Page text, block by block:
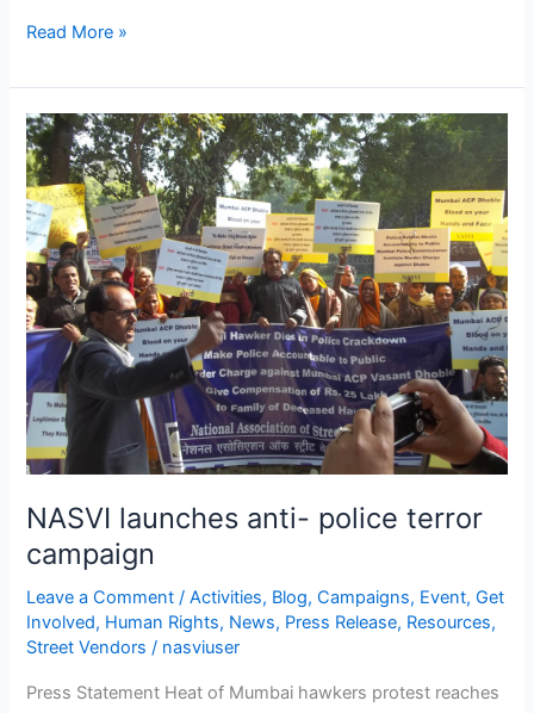
Read More »
NASVI launches anti- police terror
campaign
Leave a Comment /Activities, Blog,Campaigns, Event,Get
Involved, Human Rights, News, Press Release, Resources,
Street Vendors / nasviuser
Press Statement Heat of Mumbai hawkers protest reaches
NASVI
launches
anti-
police
terror
campaign